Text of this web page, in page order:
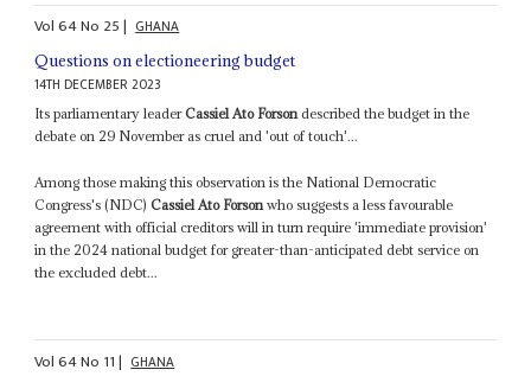
Vol64No 25| GHANA
Questions on electioneering budget
14TH DECEMBER 2023
Its parliamentary leaderCassiel Ato Forsondescribed the budget in the
debate on 29 November as cruel and 'out of touch'...
Among those making this observation is the National Democratic
Congress's (NDC)Cassiel Ato Forsonwho suggests a less favourable
agreement with official creditors will in turn require 'immediate provision'
in the 2024 national budget for greater-than-anticipated debt service on
the excluded debt...
Vol64No 11| GHANA